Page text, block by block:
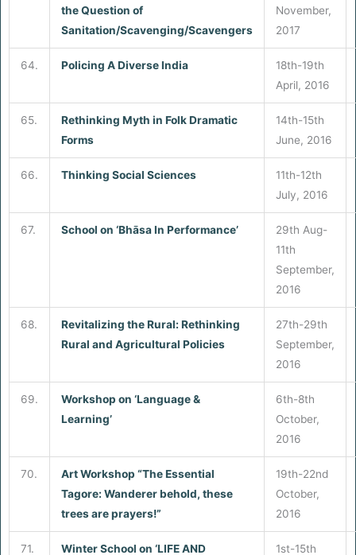
the Question of
Sanitation/Scavenging/Scavengers
November,
2017
64. Policing A Diverse India
18th-19th
April, 2016
65.
Rethinking Myth in Folk Dramatic
Forms
14th-15th
June, 2016
66. Thinking Social Sciences
11th-12th
July, 2016
67. School on ‘Bhāsa In Performance’
29th Aug-
11th
September,
2016
68.
Revitalizing the Rural: Rethinking
Rural and Agricultural Policies
27th-29th
September,
2016
69.
Workshop on ‘Language &
Learning’
6th-8th
October,
2016
70.
Art Workshop “The Essential
Tagore: Wanderer behold, these
trees are prayers!”
19th-22nd
October,
2016
71. Winter School on ‘LIFE AND 1st-15th